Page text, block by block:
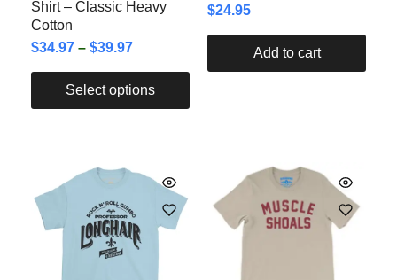
Shirt – Classic Heavy
Cotton
$34.97 – $39.97
Select options
$24.95
Add to cart